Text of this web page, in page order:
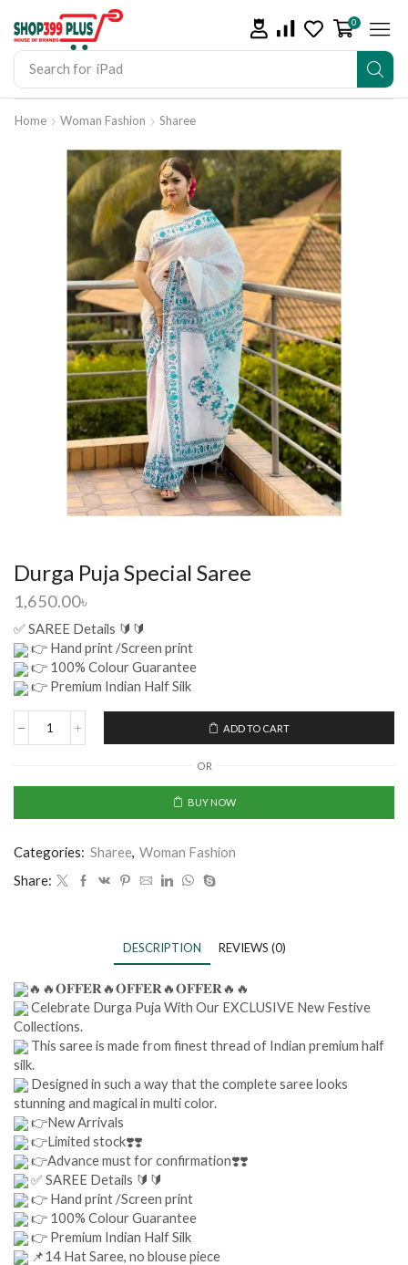
Search for iPad
0
Home Woman Fashion Sharee
Durga Puja Special Saree
1,650.00৳
✅ SAREE Details 🔰🔰
👉 Hand print /Screen print
👉 100% Colour Guarantee
👉 Premium Indian Half Silk
ADD TO CART
OR
BUY NOW
Categories: Sharee, Woman Fashion
Share:
DESCRIPTION REVIEWS (0)
🔥🔥𝐎𝐅𝐅𝐄𝐑🔥𝐎𝐅𝐅𝐄𝐑🔥𝐎𝐅𝐅𝐄𝐑🔥🔥
Celebrate Durga Puja With Our EXCLUSIVE New Festive
Collections.
This saree is made from finest thread of Indian premium half
silk.
Designed in such a way that the complete saree looks
stunning and magical in multi color.
👉New Arrivals
👉Limited stock❣️❣️
👉Advance must for confirmation❣️❣️
✅ SAREE Details 🔰🔰
👉 Hand print /Screen print
👉 100% Colour Guarantee
👉 Premium Indian Half Silk
📌14 Hat Saree, no blouse piece